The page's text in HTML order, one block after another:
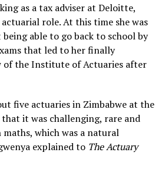
as a tax adviser at Deloitte,
role. At this time she was
able to go back to school by
that led to her finally
of the Institute of Actuaries after
five actuaries in Zimbabwe at the
it was challenging, rare and
which was a natural
explained to The Actuary